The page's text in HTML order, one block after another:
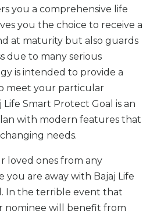
you a comprehensive life
you the choice to receive a
at maturity but also guards
due to many serious
is intended to provide a
meet your particular
Smart Protect Goal is an
with modern features that
needs.
loved ones from any
you are away with Bajaj Life
In the terrible event that
nominee will benefit from